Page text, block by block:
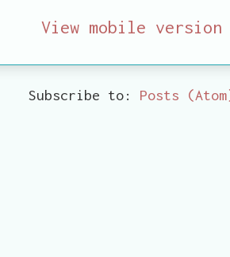
View mobile version
Subscribe to: Posts